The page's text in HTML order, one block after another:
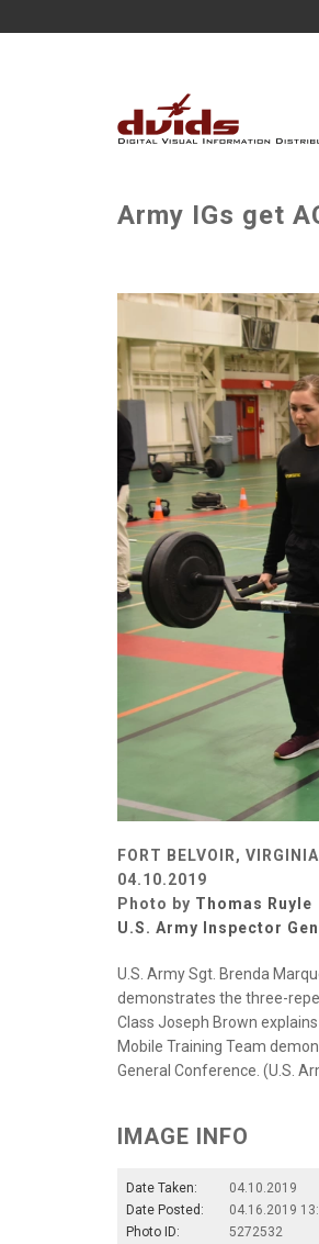
Army IGs get
FORT BELVOIR,
04.10.2019
Photo by Thomas Ruyle
U.S. Army Inspector
U.S. Army Sgt. Brenda
demonstrates the three-
Class Joseph Brown
Mobile Training Team
General Conference. (U.S.
IMAGE INFO
Date Taken:
04.10.2019
Date Posted:
04.16.2019
Photo ID:
5272532